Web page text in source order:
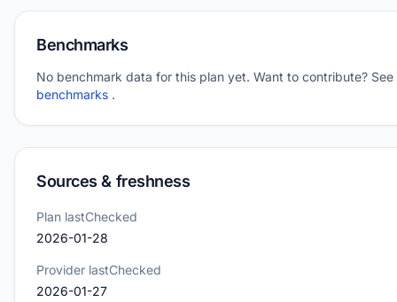
Benchmarks
No benchmark data for this plan yet. Want to contribute? See
benchmarks .
Sources & freshness
Plan lastChecked
2026-01-28
Provider lastChecked
2026-01-27